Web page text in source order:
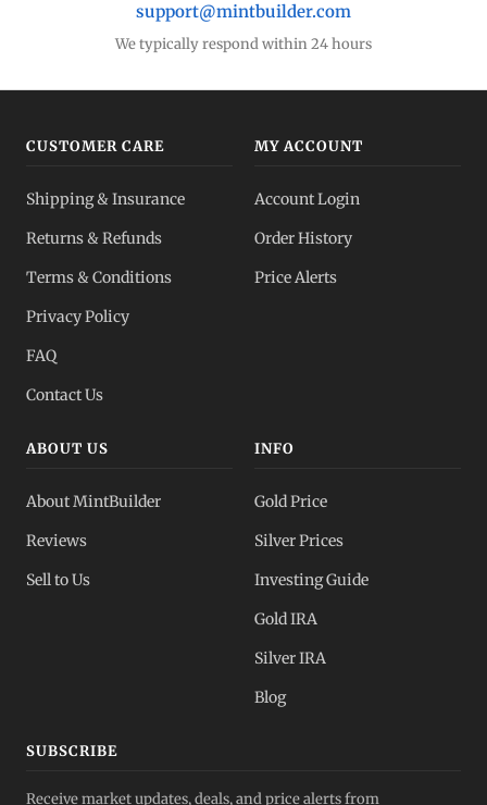
support@mintbuilder.com
We typically respond within 24 hours
CUSTOMER CARE
Shipping & Insurance
Returns & Refunds
Terms & Conditions
Privacy Policy
FAQ
Contact Us
MY ACCOUNT
Account Login
Order History
Price Alerts
ABOUT US
About MintBuilder
Reviews
Sell to Us
INFO
Gold Price
Silver Prices
Investing Guide
Gold IRA
Silver IRA
Blog
SUBSCRIBE
Receive market updates, deals, and price alerts from